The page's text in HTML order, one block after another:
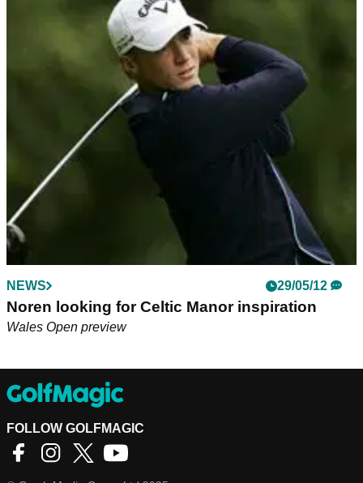
Fisher deserved slow play penalty
The day golf picked up its pace
NEWS 29/05/12
Noren looking for Celtic Manor inspiration
Wales Open preview
FOLLOW GOLFMAGIC